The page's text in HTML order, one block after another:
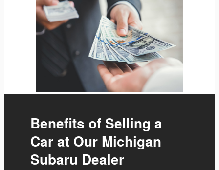
Benefits of Selling a
Car at Our Michigan
Subaru Dealer